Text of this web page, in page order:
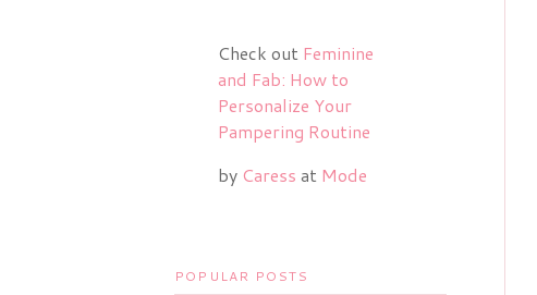
Check out Feminine
and Fab: How to
Personalize Your
Pampering Routine
by Caress at Mode
POPULAR POSTS